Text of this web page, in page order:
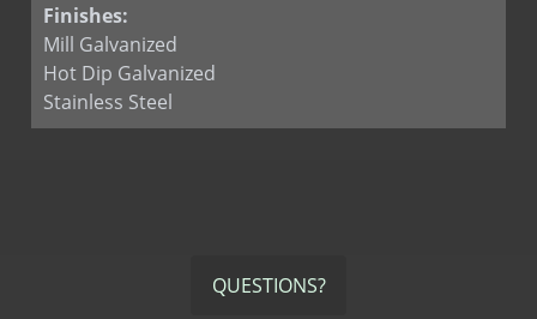
Finishes:
Mill Galvanized
Hot Dip Galvanized
Stainless Steel
QUESTIONS?